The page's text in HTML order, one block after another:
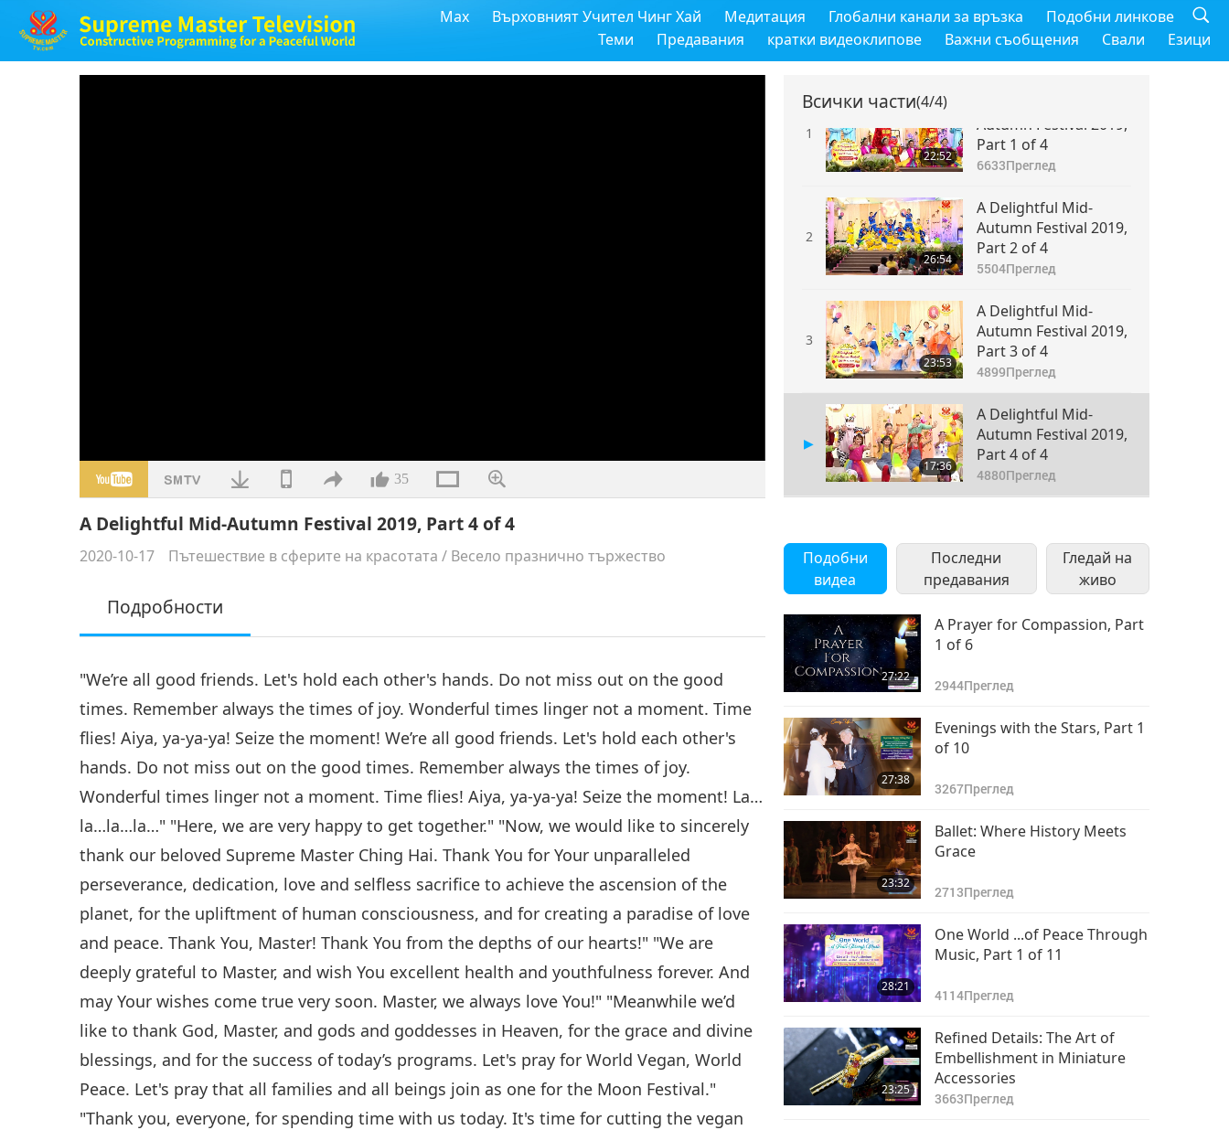
Max Върховният Учител Чинг Хай Медитация Глобални канали за връзка
Подобни линкове
Теми
Предавания кратки видеоклипове Важни съобщения Свали Езици
35
A Delightful Mid-Autumn Festival 2019, Part 4 of 4
2020-10-17 Пътешествие в сферите на красотата / Весело празнично тържество
Подробности
"We’re all good friends. Let's hold each other's hands. Do not miss out on the good
times. Remember always the times of joy. Wonderful times linger not a moment. Time
flies! Aiya, ya-ya-ya! Seize the moment! We’re all good friends. Let's hold each other's
hands. Do not miss out on the good times. Remember always the times of joy.
Wonderful times linger not a moment. Time flies! Aiya, ya-ya-ya! Seize the moment! La…
la…la…la…" "Here, we are very happy to get together." "Now, we would like to sincerely
thank our beloved Supreme Master Ching Hai. Thank You for Your unparalleled
perseverance, dedication, love and selfless sacrifice to achieve the ascension of the
planet, for the upliftment of human consciousness, and for creating a paradise of love
and peace. Thank You, Master! Thank You from the depths of our hearts!" "We are
deeply grateful to Master, and wish You excellent health and youthfulness forever. And
may Your wishes come true very soon. Master, we always love You!" "Meanwhile we’d
like to thank God, Master, and gods and goddesses in Heaven, for the grace and divine
blessings, and for the success of today’s programs. Let's pray for World Vegan, World
Peace. Let's pray that all families and all beings join as one for the Moon Festival."
"Thank you, everyone, for spending time with us today. It's time for cutting the vegan
Всички части(4/4)
1
22:52
Autumn Festival 2019,
Part 1 of 4
6633Преглед
2
26:54
A Delightful Mid-
Autumn Festival 2019,
Part 2 of 4
5504Преглед
3
23:53
A Delightful Mid-
Autumn Festival 2019,
Part 3 of 4
4899Преглед
17:36
A Delightful Mid-
Autumn Festival 2019,
Part 4 of 4
4880Преглед
Подобни
видеа
Последни
предавания
Гледай на
живо
27:22
A Prayer for Compassion, Part
1 of 6
2944Преглед
27:38
Evenings with the Stars, Part 1
of 10
3267Преглед
23:32
Ballet: Where History Meets
Grace
2713Преглед
28:21
One World ...of Peace Through
Music, Part 1 of 11
4114Преглед
23:25
Refined Details: The Art of
Embellishment in Miniature
Accessories
3663Преглед